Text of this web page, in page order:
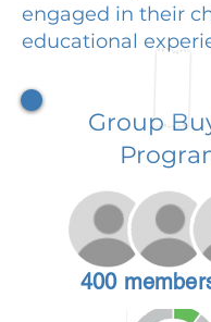
engaged in their
educational
Group
400